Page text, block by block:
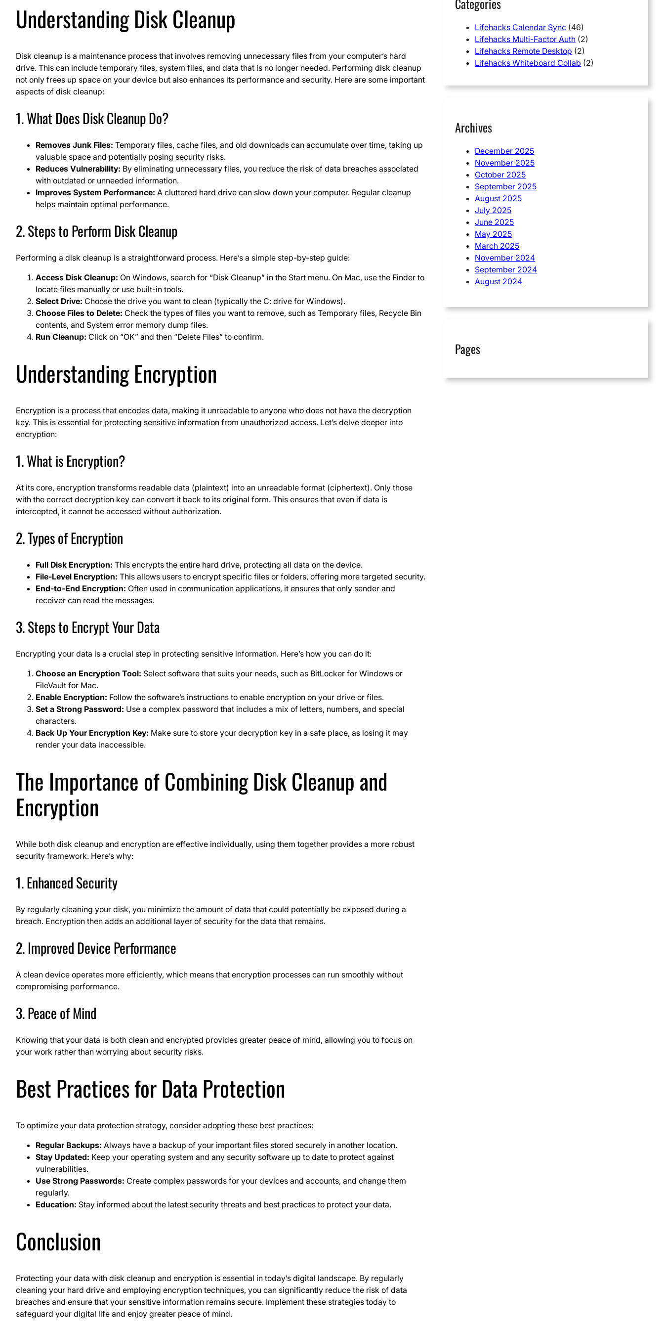
Understanding Disk Cleanup
Disk cleanup is a maintenance process that involves removing unnecessary files from your computer’s hard
drive. This can include temporary files, system files, and data that is no longer needed. Performing disk cleanup
not only frees up space on your device but also enhances its performance and security. Here are some important
aspects of disk cleanup:
1. What Does Disk Cleanup Do?
Removes Junk Files: Temporary files, cache files, and old downloads can accumulate over time, taking up
valuable space and potentially posing security risks.
Reduces Vulnerability: By eliminating unnecessary files, you reduce the risk of data breaches associated
with outdated or unneeded information.
Improves System Performance: A cluttered hard drive can slow down your computer. Regular cleanup
helps maintain optimal performance.
2. Steps to Perform Disk Cleanup
Performing a disk cleanup is a straightforward process. Here’s a simple step-by-step guide:
Access Disk Cleanup: On Windows, search for “Disk Cleanup” in the Start menu. On Mac, use the Finder to
locate files manually or use built-in tools.
Select Drive: Choose the drive you want to clean (typically the C: drive for Windows).
Choose Files to Delete: Check the types of files you want to remove, such as Temporary files, Recycle Bin
contents, and System error memory dump files.
Run Cleanup: Click on “OK” and then “Delete Files” to confirm.
Understanding Encryption
Encryption is a process that encodes data, making it unreadable to anyone who does not have the decryption
key. This is essential for protecting sensitive information from unauthorized access. Let’s delve deeper into
encryption:
1. What is Encryption?
At its core, encryption transforms readable data (plaintext) into an unreadable format (ciphertext). Only those
with the correct decryption key can convert it back to its original form. This ensures that even if data is
intercepted, it cannot be accessed without authorization.
2. Types of Encryption
Full Disk Encryption: This encrypts the entire hard drive, protecting all data on the device.
File-Level Encryption: This allows users to encrypt specific files or folders, offering more targeted security.
End-to-End Encryption: Often used in communication applications, it ensures that only sender and
receiver can read the messages.
3. Steps to Encrypt Your Data
Encrypting your data is a crucial step in protecting sensitive information. Here’s how you can do it:
Choose an Encryption Tool: Select software that suits your needs, such as BitLocker for Windows or
FileVault for Mac.
Enable Encryption: Follow the software’s instructions to enable encryption on your drive or files.
Set a Strong Password: Use a complex password that includes a mix of letters, numbers, and special
characters.
Back Up Your Encryption Key: Make sure to store your decryption key in a safe place, as losing it may
render your data inaccessible.
The Importance of Combining Disk Cleanup and
Encryption
While both disk cleanup and encryption are effective individually, using them together provides a more robust
security framework. Here’s why:
1. Enhanced Security
By regularly cleaning your disk, you minimize the amount of data that could potentially be exposed during a
breach. Encryption then adds an additional layer of security for the data that remains.
2. Improved Device Performance
A clean device operates more efficiently, which means that encryption processes can run smoothly without
compromising performance.
3. Peace of Mind
Knowing that your data is both clean and encrypted provides greater peace of mind, allowing you to focus on
your work rather than worrying about security risks.
Best Practices for Data Protection
To optimize your data protection strategy, consider adopting these best practices:
Regular Backups: Always have a backup of your important files stored securely in another location.
Stay Updated: Keep your operating system and any security software up to date to protect against
vulnerabilities.
Use Strong Passwords: Create complex passwords for your devices and accounts, and change them
regularly.
Education: Stay informed about the latest security threats and best practices to protect your data.
Conclusion
Protecting your data with disk cleanup and encryption is essential in today’s digital landscape. By regularly
cleaning your hard drive and employing encryption techniques, you can significantly reduce the risk of data
breaches and ensure that your sensitive information remains secure. Implement these strategies today to
safeguard your digital life and enjoy greater peace of mind.
Lifehacks Calendar Sync (46)
Lifehacks Multi-Factor Auth (2)
Lifehacks Remote Desktop (2)
Lifehacks Whiteboard Collab (2)
Archives
December 2025
November 2025
October 2025
September 2025
August 2025
July 2025
June 2025
May 2025
March 2025
November 2024
September 2024
August 2024
Pages